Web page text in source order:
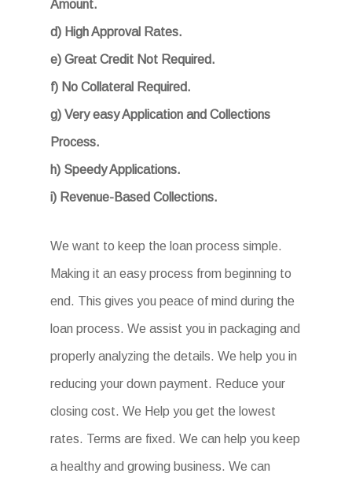
Amount.
d) High Approval Rates.
e) Great Credit Not Required.
f) No Collateral Required.
g) Very easy Application and Collections
Process.
h) Speedy Applications.
i) Revenue-Based Collections.
We want to keep the loan process simple.
Making it an easy process from beginning to
end. This gives you peace of mind during the
loan process. We assist you in packaging and
properly analyzing the details. We help you in
reducing your down payment. Reduce your
closing cost. We Help you get the lowest
rates. Terms are fixed. We can help you keep
a healthy and growing business. We can